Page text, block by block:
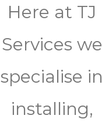
Here at TJ
Services we
specialise in
installing,